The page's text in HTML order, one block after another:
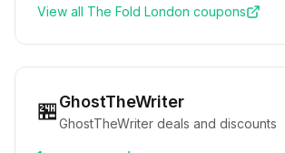
View all The Fold London coupons
🏪GhostTheWriter
GhostTheWriter deals and discounts